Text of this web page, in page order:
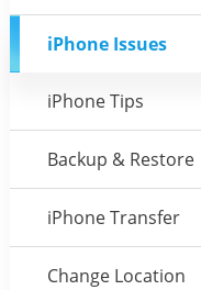
iPhone Issues
iPhone Tips
Backup & Restore
iPhone Transfer
Change Location